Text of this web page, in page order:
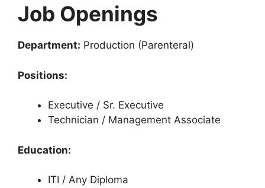
Job Openings
Department: Production (Parenteral)
Positions:
Executive / Sr. Executive
Technician / Management Associate
Education:
ITI / Any Diploma